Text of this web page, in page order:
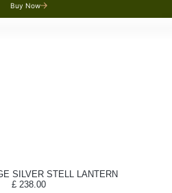
Buy Now
SILVER STELL LANTERN
£ 238.00